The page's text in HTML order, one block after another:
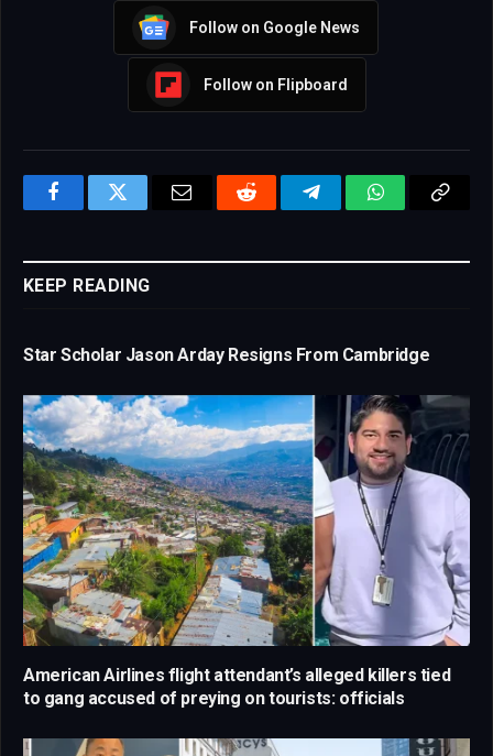
Follow on Google News
Follow on Flipboard
FacebookTwitter Email Reddit TelegramWhatsApp
KEEP READING
Star Scholar Jason Arday Resigns From Cambridge
American Airlines flight attendant’s alleged killers tied
to gang accused of preying on tourists: officials